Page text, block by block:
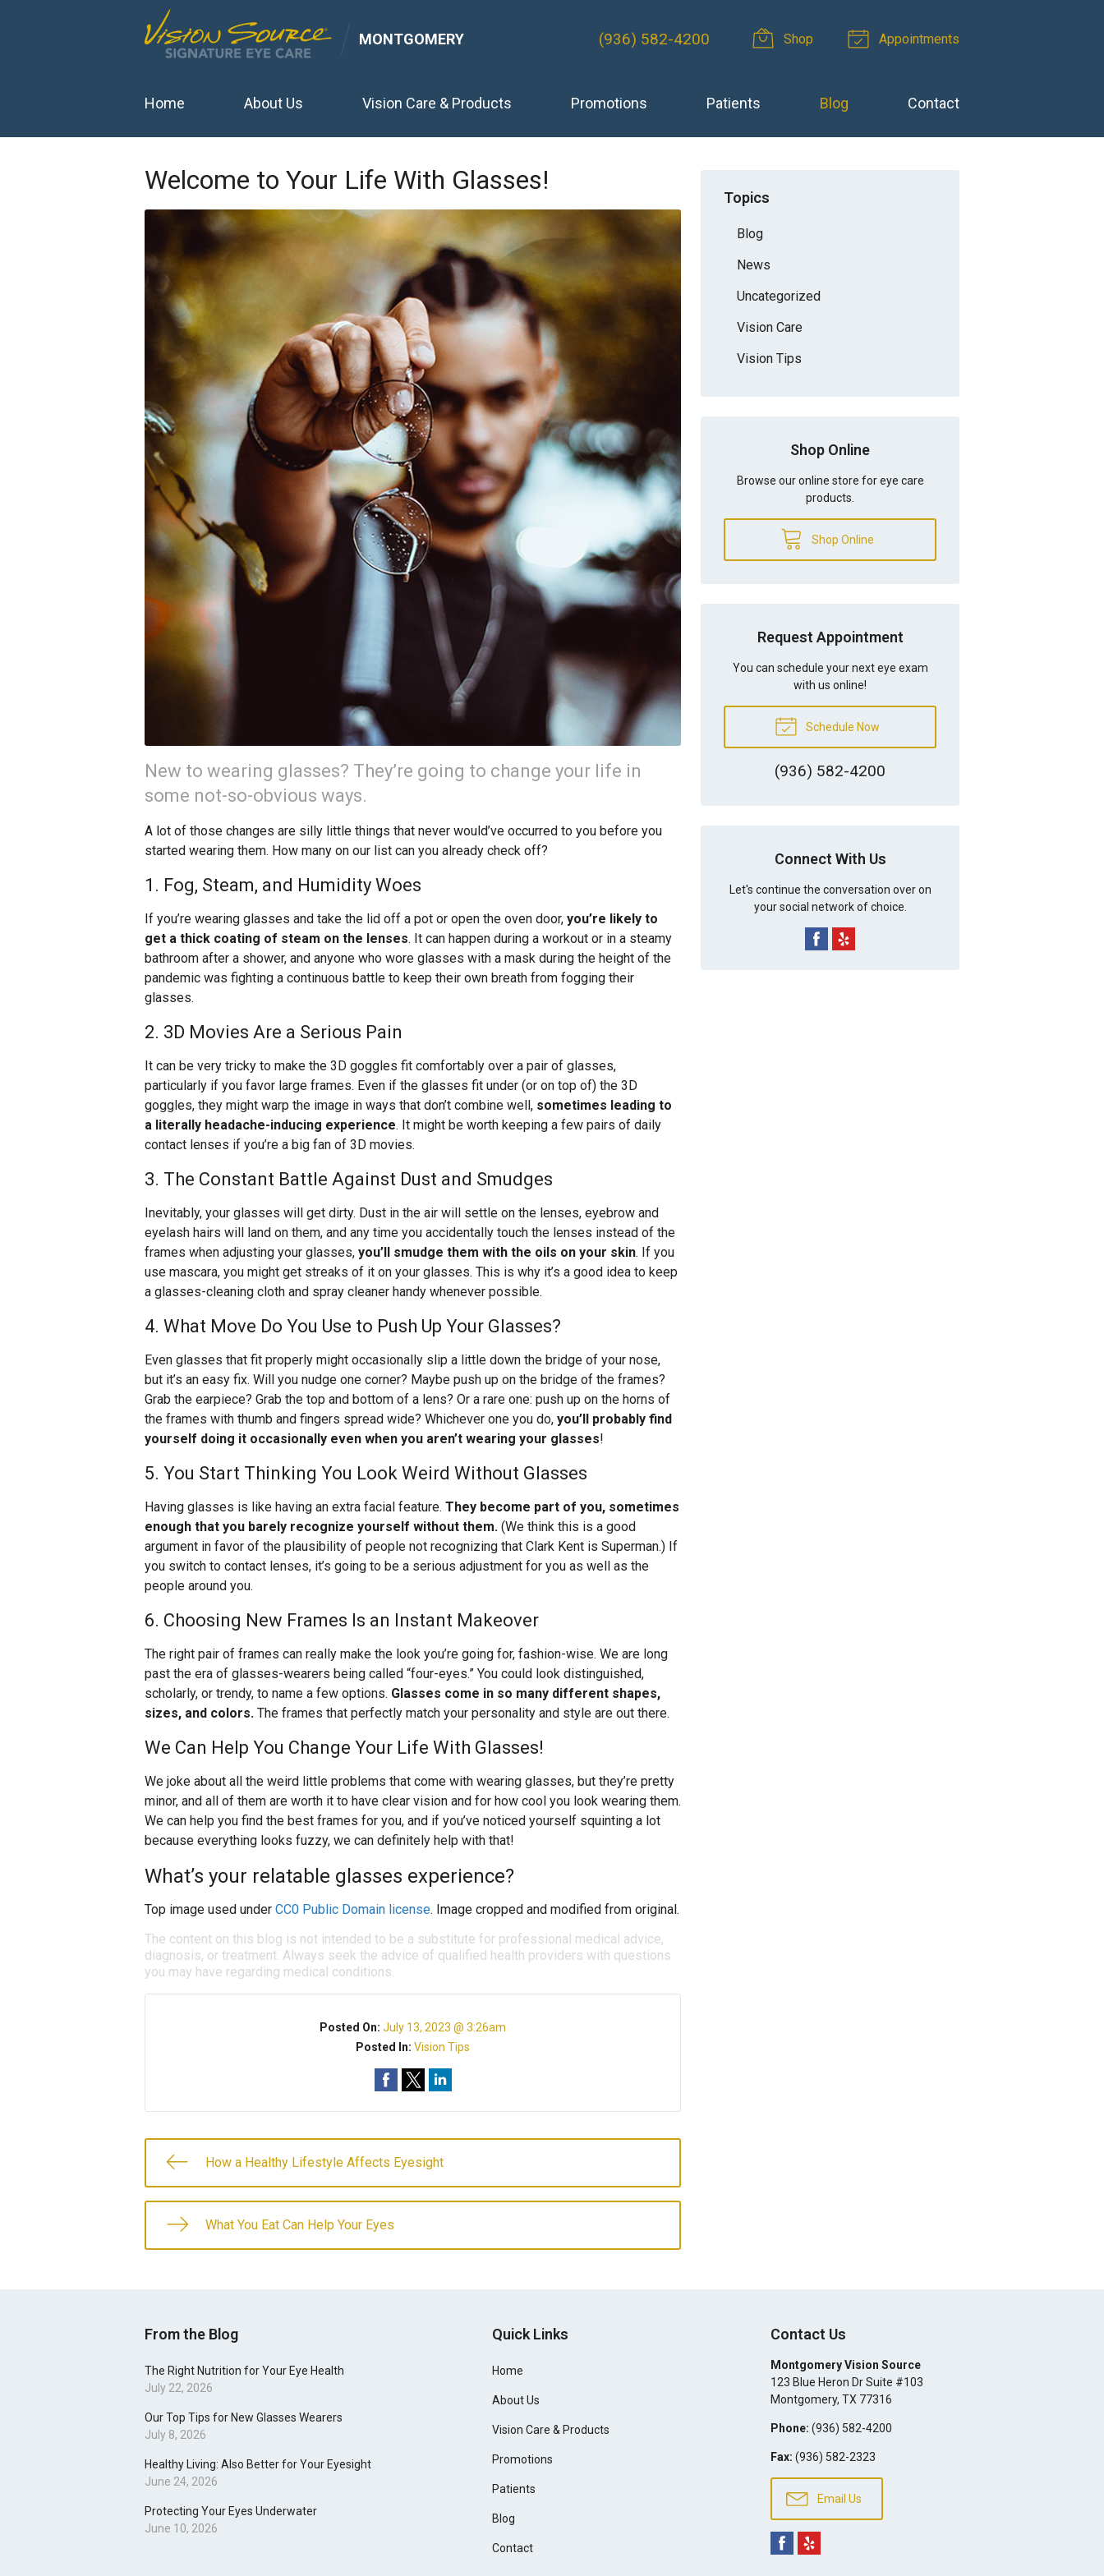
MONTGOMERY (936) 582-4200 Shop Appointments
Home About Us Vision Care & Products Promotions Patients Blog Contact
Welcome to Your Life With Glasses!
New to wearing glasses? They’re going to change your life in
some not-so-obvious ways.
A lot of those changes are silly little things that never would’ve occurred to you before you
started wearing them. How many on our list can you already check off?
1. Fog, Steam, and Humidity Woes
If you’re wearing glasses and take the lid off a pot or open the oven door, you’re likely to
get a thick coating of steam on the lenses. It can happen during a workout or in a steamy
bathroom after a shower, and anyone who wore glasses with a mask during the height of the
pandemic was fighting a continuous battle to keep their own breath from fogging their
glasses.
2. 3D Movies Are a Serious Pain
It can be very tricky to make the 3D goggles fit comfortably over a pair of glasses,
particularly if you favor large frames. Even if the glasses fit under (or on top of) the 3D
goggles, they might warp the image in ways that don’t combine well, sometimes leading to
a literally headache-inducing experience. It might be worth keeping a few pairs of daily
contact lenses if you’re a big fan of 3D movies.
3. The Constant Battle Against Dust and Smudges
Inevitably, your glasses will get dirty. Dust in the air will settle on the lenses, eyebrow and
eyelash hairs will land on them, and any time you accidentally touch the lenses instead of the
frames when adjusting your glasses, you’ll smudge them with the oils on your skin. If you
use mascara, you might get streaks of it on your glasses. This is why it’s a good idea to keep
a glasses-cleaning cloth and spray cleaner handy whenever possible.
4. What Move Do You Use to Push Up Your Glasses?
Even glasses that fit properly might occasionally slip a little down the bridge of your nose,
but it’s an easy fix. Will you nudge one corner? Maybe push up on the bridge of the frames?
Grab the earpiece? Grab the top and bottom of a lens? Or a rare one: push up on the horns of
the frames with thumb and fingers spread wide? Whichever one you do, you’ll probably find
yourself doing it occasionally even when you aren’t wearing your glasses!
5. You Start Thinking You Look Weird Without Glasses
Having glasses is like having an extra facial feature. They become part of you, sometimes
enough that you barely recognize yourself without them. (We think this is a good
argument in favor of the plausibility of people not recognizing that Clark Kent is Superman.) If
you switch to contact lenses, it’s going to be a serious adjustment for you as well as the
people around you.
6. Choosing New Frames Is an Instant Makeover
The right pair of frames can really make the look you’re going for, fashion-wise. We are long
past the era of glasses-wearers being called “four-eyes.” You could look distinguished,
scholarly, or trendy, to name a few options. Glasses come in so many different shapes,
sizes, and colors. The frames that perfectly match your personality and style are out there.
We Can Help You Change Your Life With Glasses!
We joke about all the weird little problems that come with wearing glasses, but they’re pretty
minor, and all of them are worth it to have clear vision and for how cool you look wearing them.
We can help you find the best frames for you, and if you’ve noticed yourself squinting a lot
because everything looks fuzzy, we can definitely help with that!
What’s your relatable glasses experience?
Top image used under CC0 Public Domain license. Image cropped and modified from original.
The content on this blog is not intended to be a substitute for professional medical advice,
diagnosis, or treatment. Always seek the advice of qualified health providers with questions
you may have regarding medical conditions.
Posted On:July 13, 2023 @ 3:26am
Posted In:Vision Tips
How a Healthy Lifestyle Affects Eyesight
What You Eat Can Help Your Eyes
Topics
Blog
News
Uncategorized
Vision Care
Vision Tips
Shop Online
Browse our online store for eye care
products.
Shop Online
Request Appointment
You can schedule your next eye exam
with us online!
Schedule Now
(936) 582-4200
Connect With Us
Let's continue the conversation over on
your social network of choice.
From the Blog
The Right Nutrition for Your Eye Health
July 22, 2026
Our Top Tips for New Glasses Wearers
July 8, 2026
Healthy Living: Also Better for Your Eyesight
June 24, 2026
Protecting Your Eyes Underwater
June 10, 2026
Quick Links
Home
About Us
Vision Care & Products
Promotions
Patients
Blog
Contact
Contact Us
Montgomery Vision Source
123 Blue Heron Dr Suite #103
Montgomery, TX 77316
Phone: (936) 582-4200
Fax: (936) 582-2323
Email Us